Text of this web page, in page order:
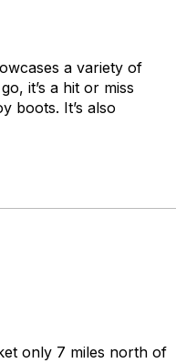
a variety of
it’s a hit or miss
boots. It’s also
only 7 miles north of